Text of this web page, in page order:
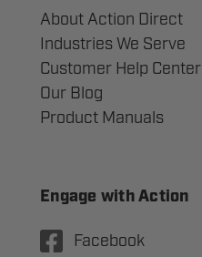
About Action Direct
Industries We Serve
Customer Help Center
Our Blog
Product Manuals
Engage with Action
Facebook